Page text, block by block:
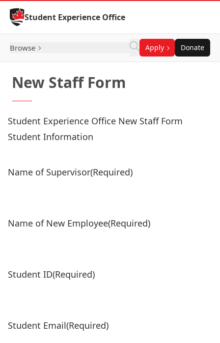
Skip to Content
Student Experience Office
Browse Apply Donate
New Staff Form
Student Experience Office New Staff Form
Student Information
Name of Supervisor(Required)
Name of New Employee(Required)
Student ID(Required)
Student Email(Required)